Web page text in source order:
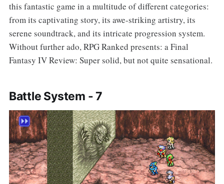
this fantastic game in a multitude of different categories:
from its captivating story, its awe-striking artistry, its
serene soundtrack, and its intricate progression system.
Without further ado, RPG Ranked presents: a Final
Fantasy IV Review: Super solid, but not quite sensational.
Battle System - 7